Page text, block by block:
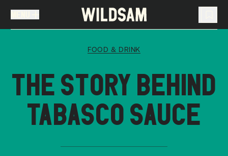
0)
FOOD & DRINK
THE STORY BEHIND
TABASCO SAUCE